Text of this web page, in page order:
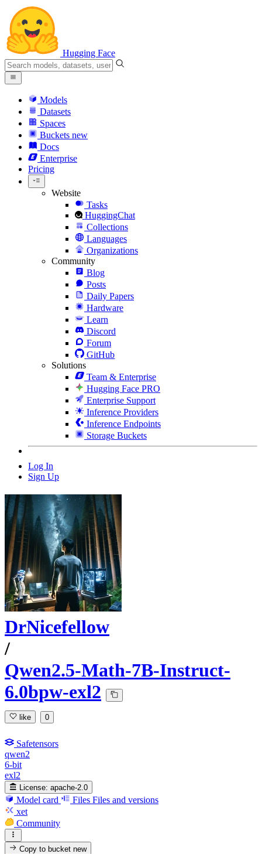
Hugging Face
Models
Datasets
Spaces
Buckets new
Docs
Enterprise
Pricing
Website
Tasks
HuggingChat
Collections
Languages
Organizations
Community
Blog
Posts
Daily Papers
Hardware
Learn
Discord
Forum
GitHub
Solutions
Team & Enterprise
Hugging Face PRO
Enterprise Support
Inference Providers
Inference Endpoints
Storage Buckets
Log In
Sign Up
DrNicefellow
/
Qwen2.5-Math-7B-Instruct-
6.0bpw-exl2
like 0
Safetensors
qwen2
6-bit
exl2
License: apache-2.0
Model card Files Files and versions
xet
Community
Copy to bucketnew